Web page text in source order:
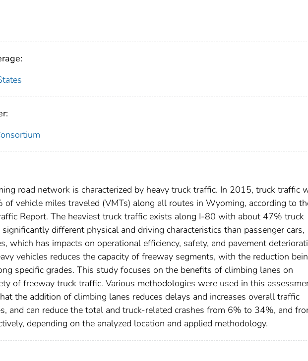
road network is characterized by heavy truck traffic. In 2015, truck traffic
of vehicle miles traveled (VMTs) along all routes in Wyoming, according to
Report. The heaviest truck traffic exists along I-80 with about 47% truck
different physical and driving characteristics than passenger cars,
which has impacts on operational efficiency, safety, and pavement
vehicles reduces the capacity of freeway segments, with the reduction
specific grades. This study focuses on the benefits of climbing lanes on
of freeway truck traffic. Various methodologies were used in this
the addition of climbing lanes reduces delays and increases overall traffic
and can reduce the total and truck-related crashes from 6% to 34%, and
depending on the analyzed location and applied methodology.